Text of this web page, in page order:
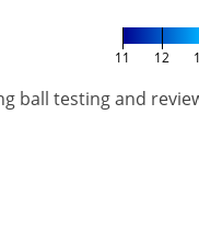
11 12
ball testing and